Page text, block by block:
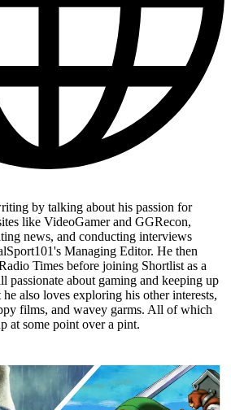
by talking about his passion for
like VideoGamer and GGRecon,
news, and conducting interviews
Managing Editor. He then
Times before joining Shortlist as a
passionate about gaming and keeping up
also loves exploring his other interests,
films, and wavey garms. All of which
at some point over a pint.